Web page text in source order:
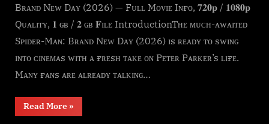
Day
(2026)
F𝚞l𝚕𝙼o𝚟i𝚎!
Download
Bʀᴀɴᴅ Nᴇᴡ Dᴀʏ (2026) — Fᴜʟʟ Mᴏᴠɪᴇ Iɴғᴏ, 𝟕𝟐𝟎𝐩 / 𝟏𝟎𝟖𝟎𝐩
Qᴜᴀʟɪᴛʏ, 𝟏 ɢʙ / 𝟐 ɢʙ 𝐅ɪʟᴇ IntroductionTʜᴇ ᴍᴜᴄʜ-ᴀᴡᴀɪᴛᴇᴅ
Sᴘɪᴅᴇʀ-Mᴀɴ: Bʀᴀɴᴅ Nᴇᴡ Dᴀʏ (2026) ɪs ʀᴇᴀᴅʏ ᴛᴏ sᴡɪɴɢ
ɪɴᴛᴏ ᴄɪɴᴇᴍᴀs ᴡɪᴛʜ ᴀ ғʀᴇsʜ ᴛᴀᴋᴇ ᴏɴ Pᴇᴛᴇʀ Pᴀʀᴋᴇʀ’s ʟɪғᴇ.
Mᴀɴʏ ғᴀɴs ᴀʀᴇ ᴀʟʀᴇᴀᴅʏ ᴛᴀʟᴋɪɴɢ…
Read More“Spider-
»